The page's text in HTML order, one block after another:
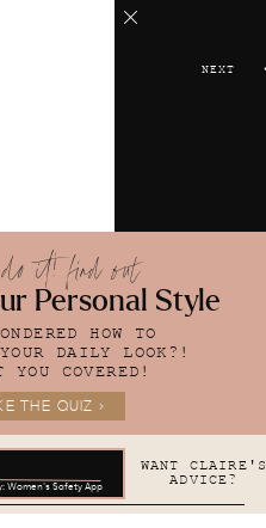
NEXT
it! find out
Personal Style
HOW TO
DAILY LOOK?!
YOU COVERED!
THE QUIZ >
WANT CLAIRE'S
ADVICE?
Women's Safety App